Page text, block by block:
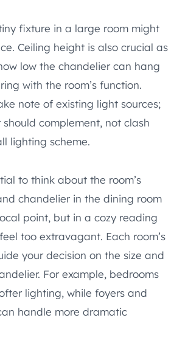
fixture in a large room might
Ceiling height is also crucial as
low the chandelier can hang
with the room’s function.
note of existing light sources;
complement, not clash
lighting scheme.
to think about the room’s
chandelier in the dining room
point, but in a cozy reading
too extravagant. Each room’s
your decision on the size and
For example, bedrooms
lighting, while foyers and
handle more dramatic